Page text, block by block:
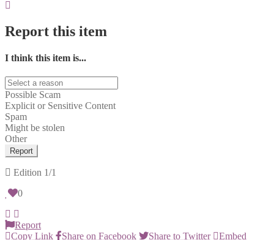
Report this item
I think this item is...
Possible Scam
Explicit or Sensitive Content
Spam
Might be stolen
Other
Report
Edition 1/1
0
Report
Copy Link
Share on Facebook Share to Twitter
Embed